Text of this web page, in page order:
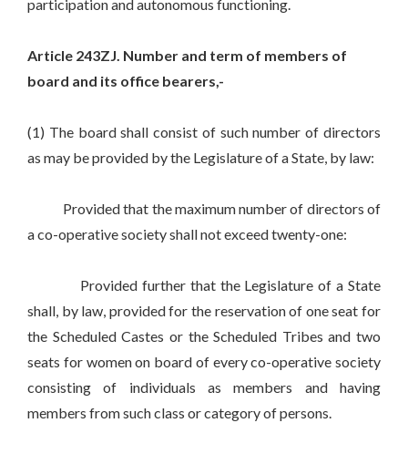
participation and autonomous functioning.
Article 243ZJ. Number and term of members of
board and its office bearers,-
(1) The board shall consist of such number of directors
as may be provided by the Legislature of a State, by law:
Provided that the maximum number of directors of
a co-operative society shall not exceed twenty-one:
Provided further that the Legislature of a State
shall, by law, provided for the reservation of one seat for
the Scheduled Castes or the Scheduled Tribes and two
seats for women on board of every co-operative society
consisting of individuals as members and having
members from such class or category of persons.